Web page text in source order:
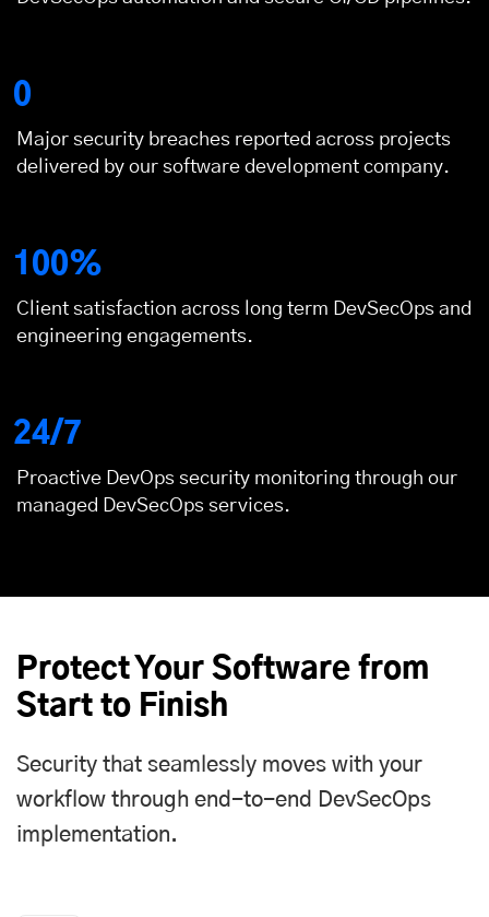
0
Major security breaches reported across projects
delivered by our software development company.
100%
Client satisfaction across long term DevSecOps and
engineering engagements.
24/7
Proactive DevOps security monitoring through our
managed DevSecOps services.
Protect Your Software from
Start to Finish
Security that seamlessly moves with your
workflow through end-to-end DevSecOps
implementation.